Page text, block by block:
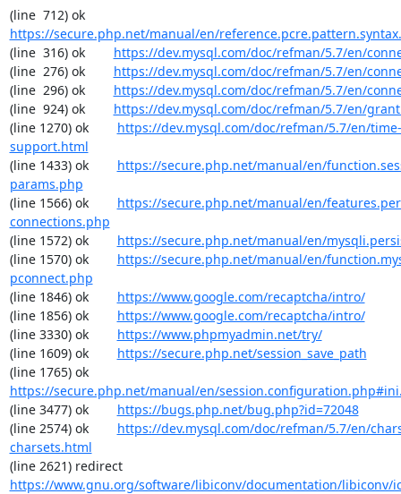
(line  712) ok
https://secure.php.net/manual/en/
(line  316) ok https://dev.mysql.com/doc/refman/5.7/en/
(line  276) ok https://dev.mysql.com/doc/refman/5.7/en/
(line  296) ok https://dev.mysql.com/doc/refman/5.7/en/
(line  924) ok https://dev.mysql.com/doc/refman/5.7/en/
(line 1270) ok https://dev.mysql.com/doc/refman/5.7/en/
support.html
(line 1433) ok https://secure.php.net/manual/en/
params.php
(line 1566) ok https://secure.php.net/manual/en/
connections.php
(line 1572) ok https://secure.php.net/manual/en/
(line 1570) ok https://secure.php.net/manual/en/
pconnect.php
(line 1846) ok https://www.google.com/recaptcha/intro/
(line 1856) ok https://www.google.com/recaptcha/intro/
(line 3330) ok https://www.phpmyadmin.net/try/
(line 1609) ok https://secure.php.net/session_save_path
(line 1765) ok
https://secure.php.net/manual/en/
(line 3477) ok https://bugs.php.net/bug.php?id=72048
(line 2574) ok https://dev.mysql.com/doc/refman/5.7/en/
charsets.html
(line 2621) redirect
https://www.gnu.org/software/libiconv/documentation/libiconv/